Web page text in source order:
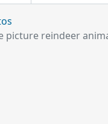
picture reindeer